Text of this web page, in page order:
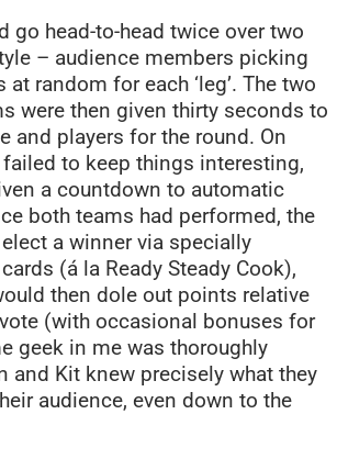
go head-to-head twice over two
– audience members picking
random for each ‘leg’. The two
were then given thirty seconds to
and players for the round. On
to keep things interesting,
a countdown to automatic
both teams had performed, the
a winner via specially
(á la Ready Steady Cook),
then dole out points relative
(with occasional bonuses for
geek in me was thoroughly
and Kit knew precisely what they
audience, even down to the